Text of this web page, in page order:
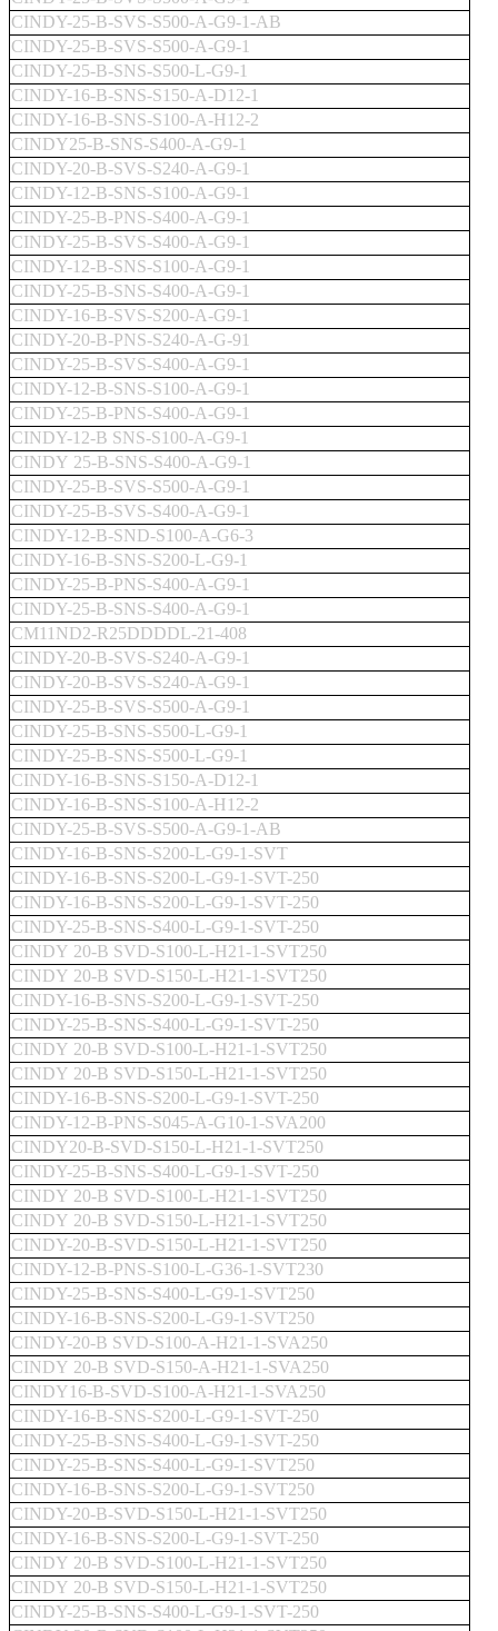
CINDY-25-B-SVS-S500-A-G9-1-AB
CINDY-25-B-SVS-S500-A-G9-1
CINDY-25-B-SNS-S500-L-G9-1
CINDY-16-B-SNS-S150-A-D12-1
CINDY-16-B-SNS-S100-A-H12-2
CINDY25-B-SNS-S400-A-G9-1
CINDY-20-B-SVS-S240-A-G9-1
CINDY-12-B-SNS-S100-A-G9-1
CINDY-25-B-PNS-S400-A-G9-1
CINDY-25-B-SVS-S400-A-G9-1
CINDY-12-B-SNS-S100-A-G9-1
CINDY-25-B-SNS-S400-A-G9-1
CINDY-16-B-SVS-S200-A-G9-1
CINDY-20-B-PNS-S240-A-G-91
CINDY-25-B-SVS-S400-A-G9-1
CINDY-12-B-SNS-S100-A-G9-1
CINDY-25-B-PNS-S400-A-G9-1
CINDY-12-B SNS-S100-A-G9-1
CINDY 25-B-SNS-S400-A-G9-1
CINDY-25-B-SVS-S500-A-G9-1
CINDY-25-B-SVS-S400-A-G9-1
CINDY-12-B-SND-S100-A-G6-3
CINDY-16-B-SNS-S200-L-G9-1
CINDY-25-B-PNS-S400-A-G9-1
CINDY-25-B-SNS-S400-A-G9-1
CM11ND2-R25DDDDL-21-408
CINDY-20-B-SVS-S240-A-G9-1
CINDY-20-B-SVS-S240-A-G9-1
CINDY-25-B-SVS-S500-A-G9-1
CINDY-25-B-SNS-S500-L-G9-1
CINDY-25-B-SNS-S500-L-G9-1
CINDY-16-B-SNS-S150-A-D12-1
CINDY-16-B-SNS-S100-A-H12-2
CINDY-25-B-SVS-S500-A-G9-1-AB
CINDY-16-B-SNS-S200-L-G9-1-SVT
CINDY-16-B-SNS-S200-L-G9-1-SVT-250
CINDY-16-B-SNS-S200-L-G9-1-SVT-250
CINDY-25-B-SNS-S400-L-G9-1-SVT-250
CINDY 20-B SVD-S100-L-H21-1-SVT250
CINDY 20-B SVD-S150-L-H21-1-SVT250
CINDY-16-B-SNS-S200-L-G9-1-SVT-250
CINDY-25-B-SNS-S400-L-G9-1-SVT-250
CINDY 20-B SVD-S100-L-H21-1-SVT250
CINDY 20-B SVD-S150-L-H21-1-SVT250
CINDY-16-B-SNS-S200-L-G9-1-SVT-250
CINDY-12-B-PNS-S045-A-G10-1-SVA200
CINDY20-B-SVD-S150-L-H21-1-SVT250
CINDY-25-B-SNS-S400-L-G9-1-SVT-250
CINDY 20-B SVD-S100-L-H21-1-SVT250
CINDY 20-B SVD-S150-L-H21-1-SVT250
CINDY-20-B-SVD-S150-L-H21-1-SVT250
CINDY-12-B-PNS-S100-L-G36-1-SVT230
CINDY-25-B-SNS-S400-L-G9-1-SVT250
CINDY-16-B-SNS-S200-L-G9-1-SVT250
CINDY-20-B SVD-S100-A-H21-1-SVA250
CINDY 20-B SVD-S150-A-H21-1-SVA250
CINDY16-B-SVD-S100-A-H21-1-SVA250
CINDY-16-B-SNS-S200-L-G9-1-SVT-250
CINDY-25-B-SNS-S400-L-G9-1-SVT-250
CINDY-25-B-SNS-S400-L-G9-1-SVT250
CINDY-16-B-SNS-S200-L-G9-1-SVT250
CINDY-20-B-SVD-S150-L-H21-1-SVT250
CINDY-16-B-SNS-S200-L-G9-1-SVT-250
CINDY 20-B SVD-S100-L-H21-1-SVT250
CINDY 20-B SVD-S150-L-H21-1-SVT250
CINDY-25-B-SNS-S400-L-G9-1-SVT-250